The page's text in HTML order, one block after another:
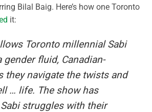
Bilal Baig. Here’s how one Toronto
it:
Toronto millennial Sabi
gender fluid, Canadian-
they navigate the twists and
… life. The show has
struggles with their